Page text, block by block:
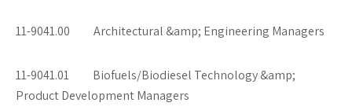
11-9041.00 Architectural &amp; Engineering Managers
11-9041.01 Biofuels/Biodiesel Technology &amp;
Product Development Managers